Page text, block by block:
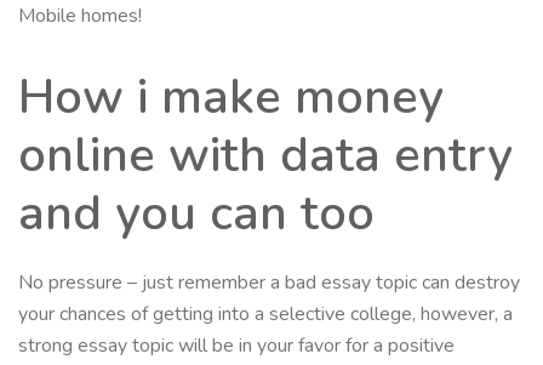
Mobile homes!
How i make money
online with data entry
and you can too
No pressure – just remember a bad essay topic can destroy
your chances of getting into a selective college, however, a
strong essay topic will be in your favor for a positive